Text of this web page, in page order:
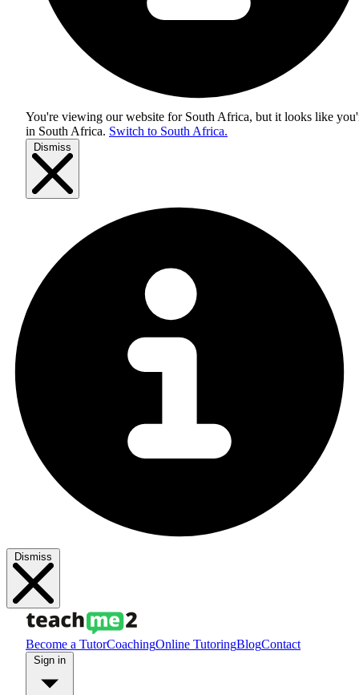
You're viewing our website for South Africa, but it looks like
in South Africa. Switch to South Africa.
Dismiss
Dismiss
Become a TutorCoachingOnline TutoringBlogContact